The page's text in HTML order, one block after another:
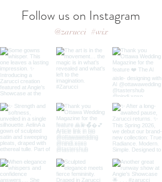
Follow us on Instagram
#wix
@zarucci